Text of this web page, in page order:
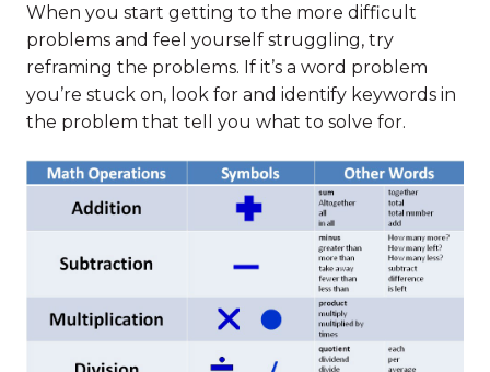
When you start getting to the more difficult
problems and feel yourself struggling, try
reframing the problems. If it’s a word problem
you’re stuck on, look for and identify keywords in
the problem that tell you what to solve for.